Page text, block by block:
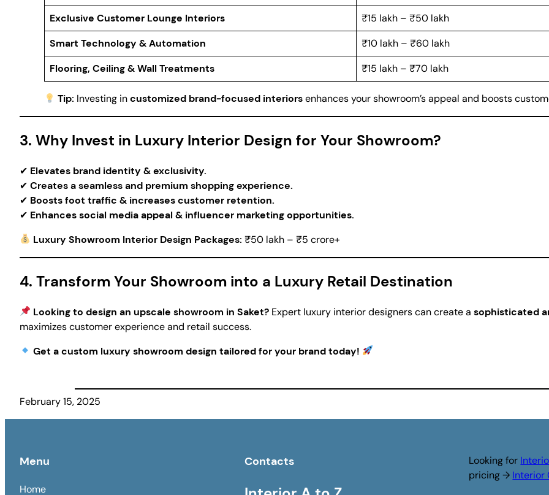
Exclusive Customer Lounge Interiors
₹15 lakh – ₹50 lakh
Smart Technology & Automation
₹10 lakh – ₹60 lakh
Flooring, Ceiling & Wall Treatments
₹15 lakh – ₹70 lakh
Tip: Investing incustomized brand-focused interiorsenhances your showroom’s appeal and boosts
3. Why Invest in Luxury Interior Design for Your Showroom?
✔ Elevates brand identity & exclusivity.
✔ Creates a seamless and premium shopping experience.
✔ Boosts foot traffic & increases customer retention.
✔ Enhances social media appeal & influencer marketing opportunities.
Luxury Showroom Interior Design Packages: ₹50 lakh – ₹5 crore+
4. Transform Your Showroom into a Luxury Retail Destination
Looking to design an upscale showroom in Saket? Expert luxury interior designers can create asophisticated
maximizes customer experience and retail success.
Get a custom luxury showroom design tailored for your brand today!
February 15, 2025
Menu
Home
Contacts Looking for
pricing → Interior